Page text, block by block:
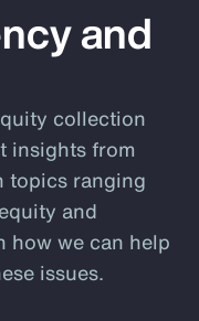
and
collection
insights from
topics ranging
and
how we can help
issues.